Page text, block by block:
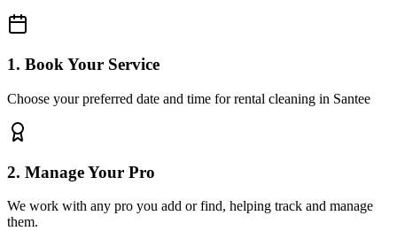
1. Book Your Service
Choose your preferred date and time for rental cleaning in Santee
2. Manage Your Pro
We work with any pro you add or find, helping track and manage
them.